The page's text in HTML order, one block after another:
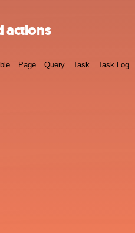
actions
Page Query Task Task Log